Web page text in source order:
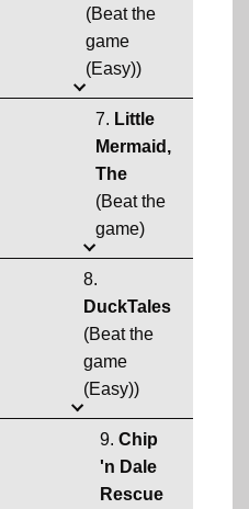
(Beat the
game
(Easy))
7. Little
Mermaid,
The
(Beat the
game)
8.
DuckTales
(Beat the
game
(Easy))
9. Chip
'n Dale
Rescue